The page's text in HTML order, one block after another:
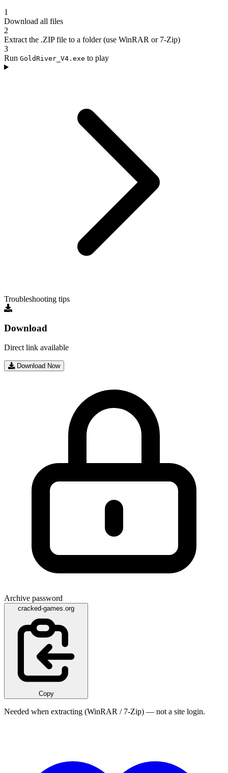
1
Download all files
2
Extract the .ZIP file to a folder (use WinRAR or 7-Zip)
3
Run GoldRiver_V4.exe to play
Troubleshooting tips
Download
Direct link available
Download Now
Archive password
cracked-games.org
Copy
Needed when extracting (WinRAR / 7-Zip) — not a site login.